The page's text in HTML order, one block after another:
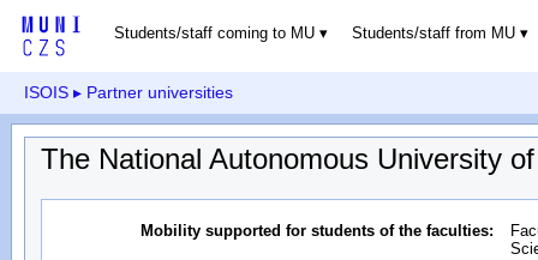
Students/staff coming to MU Students/staff from MU
ISOIS ▸ Partner universities
The National Autonomous University
Mobility supported for students of the faculties: